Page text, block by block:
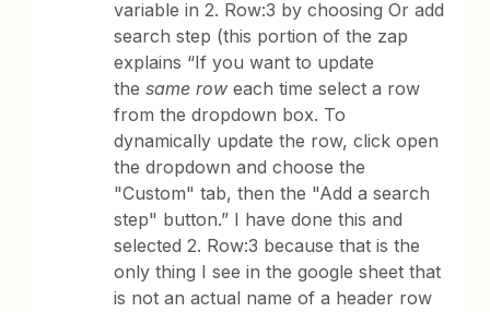
variable in 2. Row:3 by choosing Or add
search step (this portion of the zap
explains “If you want to update
thesame row each time select a row
from the dropdown box. To
dynamically update the row, click open
the dropdown and choose the
"Custom" tab, then the "Add a search
step" button.” I have done this and
selected 2. Row:3 because that is the
only thing I see in the google sheet that
is not an actual name of a header row